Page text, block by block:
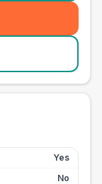
Yes
No